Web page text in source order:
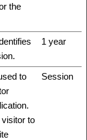
the
1 year
to
to
Session